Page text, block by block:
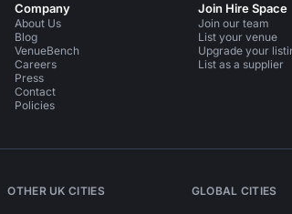
Company
About Us
Blog
VenueBench
Careers
Press
Contact
Policies
Join Hire Space
Join our team
List your venue
Upgrade your
List as a supplier
OTHER UK CITIES GLOBAL CITIES